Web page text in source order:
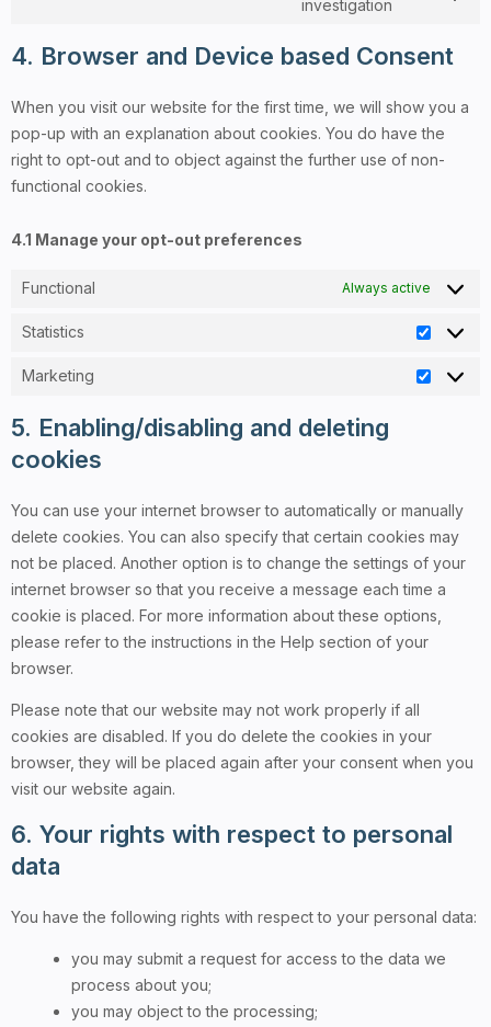
investigation
4. Browser and Device based Consent
When you visit our website for the first time, we will show you a
pop-up with an explanation about cookies. You do have the
right to opt-out and to object against the further use of non-
functional cookies.
4.1 Manage your opt-out preferences
Functional Always active
Statistics
Marketing
5. Enabling/disabling and deleting
cookies
You can use your internet browser to automatically or manually
delete cookies. You can also specify that certain cookies may
not be placed. Another option is to change the settings of your
internet browser so that you receive a message each time a
cookie is placed. For more information about these options,
please refer to the instructions in the Help section of your
browser.
Please note that our website may not work properly if all
cookies are disabled. If you do delete the cookies in your
browser, they will be placed again after your consent when you
visit our website again.
6. Your rights with respect to personal
data
You have the following rights with respect to your personal data:
you may submit a request for access to the data we
process about you;
you may object to the processing;